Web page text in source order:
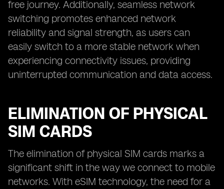
free journey. Additionally, seamless network
switching promotes enhanced network
reliability and signal strength, as users can
easily switch to a more stable network when
experiencing connectivity issues, providing
uninterrupted communication and data access.
ELIMINATION OF PHYSICAL
SIM CARDS
The elimination of physical SIM cards marks a
significant shift in the way we connect to mobile
networks. With eSIM technology, the need for a